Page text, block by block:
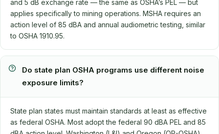
and 5 dB exchange rate — the same as OSHA’s PEL — but
applies specifically to mining operations. MSHA requires an
action level of 85 dBA and annual audiometric testing, similar
to OSHA 1910.95.
Do state plan OSHA programs use different noise
exposure limits?
State plan states must maintain standards at least as effective
as federal OSHA. Most adopt the federal 90 dBA PEL and 85